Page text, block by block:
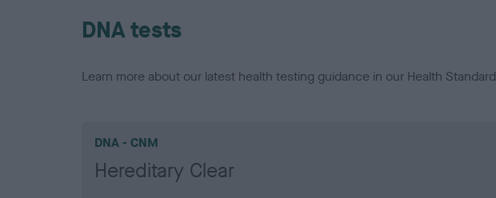
DNA tests
Learn more about our latest health testing guidance in our Health Standard
DNA - CNM
Hereditary Clear